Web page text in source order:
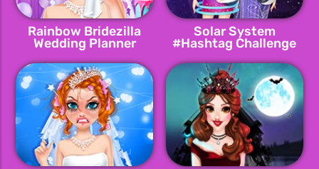
Rainbow Bridezilla
Wedding Planner
Solar System
#Hashtag Challenge